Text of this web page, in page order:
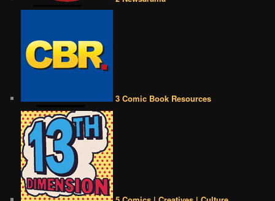
3 Comic Book Resources